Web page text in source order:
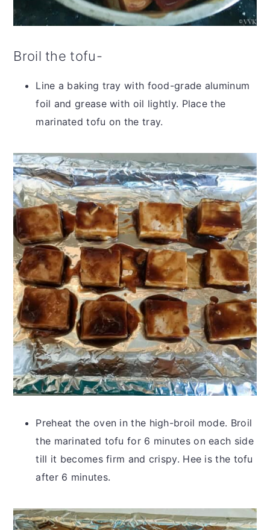
Broil the tofu-
Line a baking tray with food-grade aluminum
foil and grease with oil lightly. Place the
marinated tofu on the tray.
Preheat the oven in the high-broil mode. Broil
the marinated tofu for 6 minutes on each side
till it becomes firm and crispy. Hee is the tofu
after 6 minutes.